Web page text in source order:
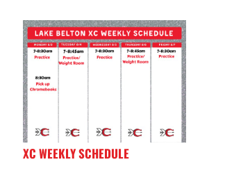
XC WEEKLY SCHEDULE